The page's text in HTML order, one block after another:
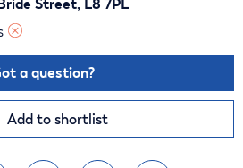
Street, L8 7PL
a question?
Add to shortlist